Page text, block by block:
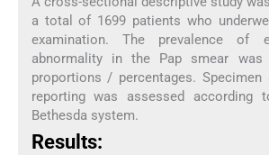
a total of 1699 patients who
examination. The prevalence of
abnormality in the Pap smear was
proportions / percentages. Specimen
reporting was assessed according
Bethesda system.
Results: